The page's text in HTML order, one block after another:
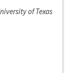
of Texas